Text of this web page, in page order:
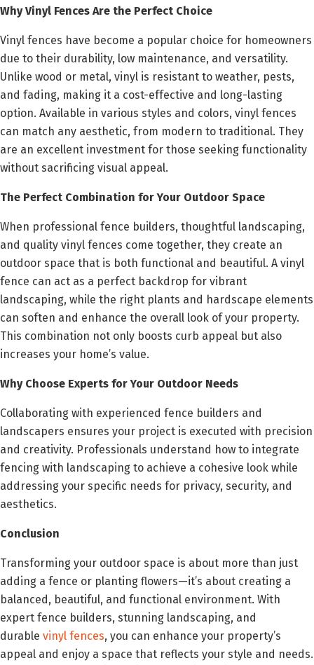
Why Vinyl Fences Are the Perfect Choice
Vinyl fences have become a popular choice for homeowners
due to their durability, low maintenance, and versatility.
Unlike wood or metal, vinyl is resistant to weather, pests,
and fading, making it a cost-effective and long-lasting
option. Available in various styles and colors, vinyl fences
can match any aesthetic, from modern to traditional. They
are an excellent investment for those seeking functionality
without sacrificing visual appeal.
The Perfect Combination for Your Outdoor Space
When professional fence builders, thoughtful landscaping,
and quality vinyl fences come together, they create an
outdoor space that is both functional and beautiful. A vinyl
fence can act as a perfect backdrop for vibrant
landscaping, while the right plants and hardscape elements
can soften and enhance the overall look of your property.
This combination not only boosts curb appeal but also
increases your home’s value.
Why Choose Experts for Your Outdoor Needs
Collaborating with experienced fence builders and
landscapers ensures your project is executed with precision
and creativity. Professionals understand how to integrate
fencing with landscaping to achieve a cohesive look while
addressing your specific needs for privacy, security, and
aesthetics.
Conclusion
Transforming your outdoor space is about more than just
adding a fence or planting flowers—it’s about creating a
balanced, beautiful, and functional environment. With
expert fence builders, stunning landscaping, and
durable vinyl fences, you can enhance your property’s
appeal and enjoy a space that reflects your style and needs.